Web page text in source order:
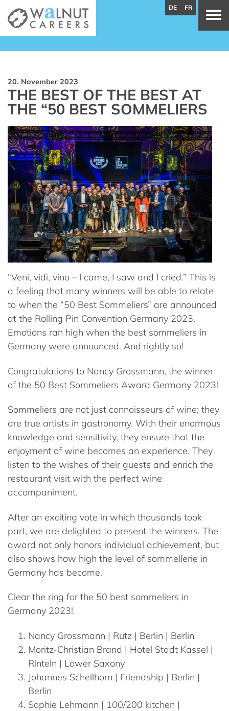
20. November 2023
THE BEST OF THE BEST AT
THE “50 BEST SOMMELIERS
“Veni, vidi, vino – I came, I saw and I cried.” This is
a feeling that many winners will be able to relate
to when the “50 Best Sommeliers” are announced
at the Rolling Pin Convention Germany 2023.
Emotions ran high when the best sommeliers in
Germany were announced. And rightly so!
Congratulations to Nancy Grossmann, the winner
of the 50 Best Sommeliers Award Germany 2023!
Sommeliers are not just connoisseurs of wine; they
are true artists in gastronomy. With their enormous
knowledge and sensitivity, they ensure that the
enjoyment of wine becomes an experience. They
listen to the wishes of their guests and enrich the
restaurant visit with the perfect wine
accompaniment.
After an exciting vote in which thousands took
part, we are delighted to present the winners. The
award not only honors individual achievement, but
also shows how high the level of sommellerie in
Germany has become.
Clear the ring for the 50 best sommeliers in
Germany 2023!
Nancy Grossmann | Rutz | Berlin | Berlin
Moritz-Christian Brand | Hotel Stadt Kassel |
Rinteln | Lower Saxony
Johannes Schellhorn | Friendship | Berlin |
Berlin
Sophie Lehmann | 100/200 kitchen |
DE FR